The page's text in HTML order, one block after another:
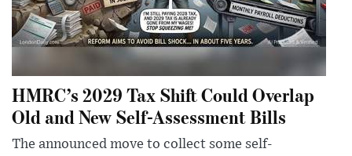
HMRC’s 2029 Tax Shift Could Overlap
Old and New Self-Assessment Bills
The announced move to collect some self-